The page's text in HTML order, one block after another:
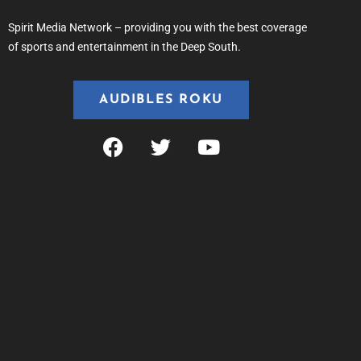
Spirit Media Network – providing you with the best coverage
of sports and entertainment in the Deep South.
AUDIBLES ROKU